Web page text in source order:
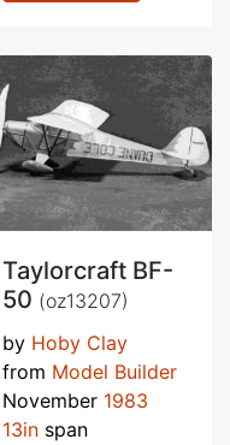
Taylorcraft BF-
50 (oz13207)
by Hoby Clay
from Model Builder
November 1983
13in span